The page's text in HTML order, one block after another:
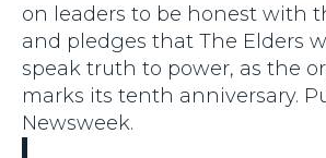
on leaders to be honest with
and pledges that The Elders
speak truth to power, as the
marks its tenth anniversary.
Newsweek.